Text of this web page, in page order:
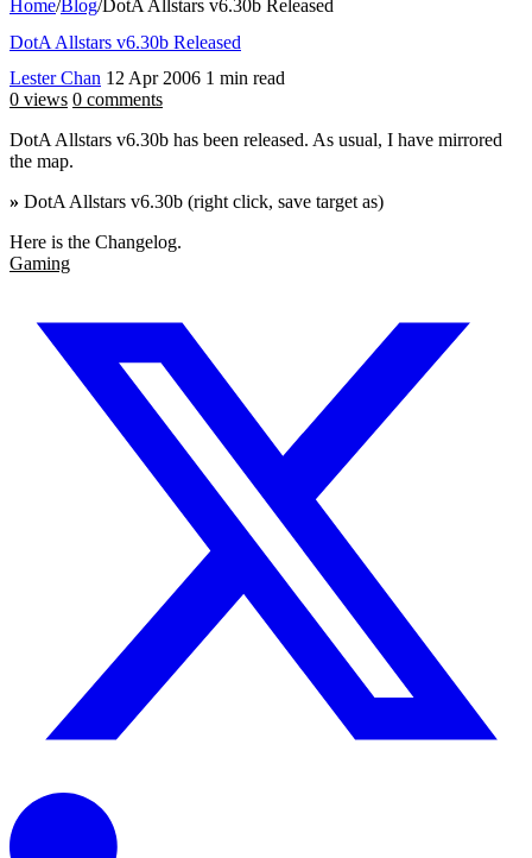
Home/Blog/DotA Allstars v6.30b Released
DotA Allstars v6.30b Released
Lester Chan 12 Apr 2006 1 min read
0 views 0 comments
DotA Allstars v6.30b has been released. As usual, I have mirrored
the map.
» DotA Allstars v6.30b (right click, save target as)
Here is the Changelog.
Gaming